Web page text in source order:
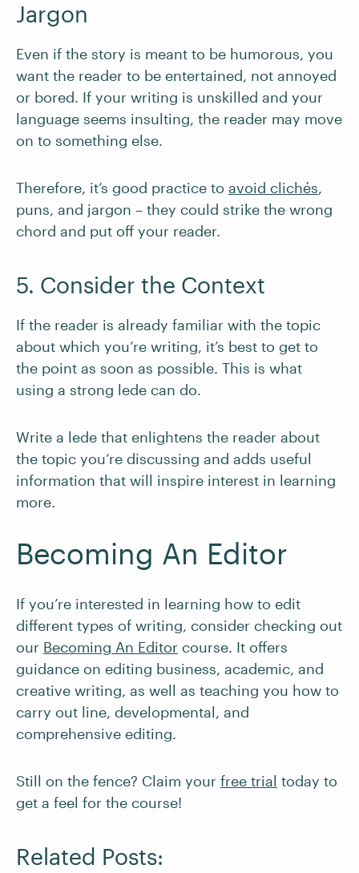
Jargon
Even if the story is meant to be humorous, you
want the reader to be entertained, not annoyed
or bored. If your writing is unskilled and your
language seems insulting, the reader may move
on to something else.
Therefore, it’s good practice to avoid clichés,
puns, and jargon – they could strike the wrong
chord and put off your reader.
5. Consider the Context
If the reader is already familiar with the topic
about which you’re writing, it’s best to get to
the point as soon as possible. This is what
using a strong lede can do.
Write a lede that enlightens the reader about
the topic you’re discussing and adds useful
information that will inspire interest in learning
more.
Becoming An Editor
If you’re interested in learning how to edit
different types of writing, consider checking out
our Becoming An Editor course. It offers
guidance on editing business, academic, and
creative writing, as well as teaching you how to
carry out line, developmental, and
comprehensive editing.
Still on the fence? Claim your free trial today to
get a feel for the course!
Related Posts: